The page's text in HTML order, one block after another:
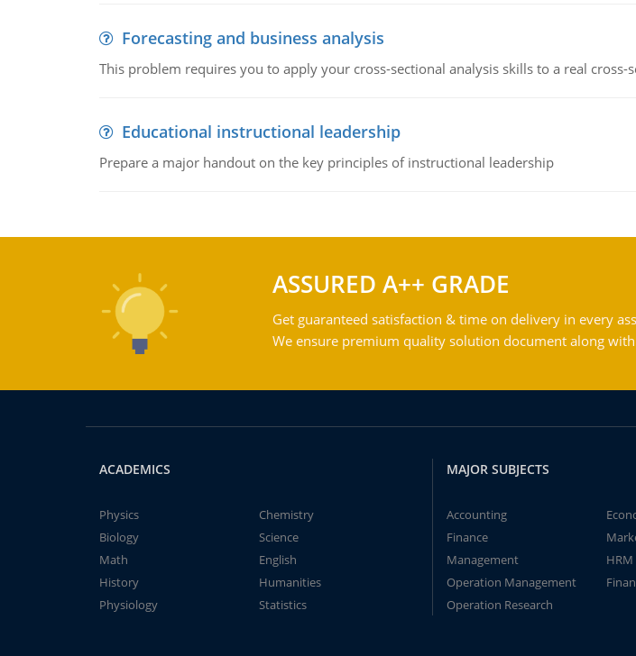
Forecasting and business analysis
This problem requires you to apply your cross-sectional analysis skills to a real
Educational instructional leadership
Prepare a major handout on the key principles of instructional leadership
ASSURED A++ GRADE
Get guaranteed satisfaction & time on delivery in every
We ensure premium quality solution document along
ACADEMICS
Physics
Chemistry
Biology
Science
Math
English
History
Humanities
Physiology
Statistics
MAJOR SUBJECTS
Accounting
Finance
Management
Operation Management
Operation Research